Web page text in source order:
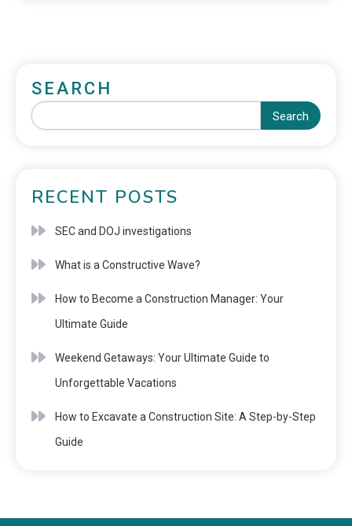
SEARCH
Search
RECENT POSTS
SEC and DOJ investigations
What is a Constructive Wave?
How to Become a Construction Manager: Your
Ultimate Guide
Weekend Getaways: Your Ultimate Guide to
Unforgettable Vacations
How to Excavate a Construction Site: A Step-by-Step
Guide